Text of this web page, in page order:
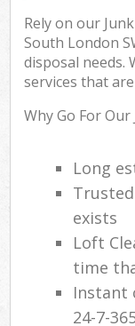
Rely on our
South London
disposal needs.
services that
Why Go For
Long
exists
Loft
time
Instant
24-7-